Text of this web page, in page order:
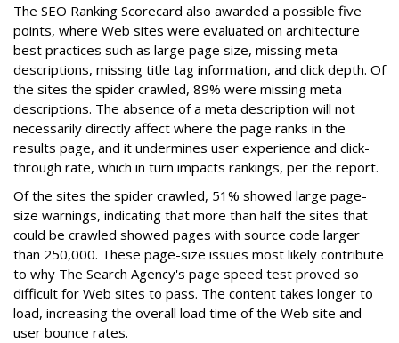
The SEO Ranking Scorecard also awarded a possible five
points, where Web sites were evaluated on architecture
best practices such as large page size, missing meta
descriptions, missing title tag information, and click depth. Of
the sites the spider crawled, 89% were missing meta
descriptions. The absence of a meta description will not
necessarily directly affect where the page ranks in the
results page, and it undermines user experience and click-
through rate, which in turn impacts rankings, per the report.
Of the sites the spider crawled, 51% showed large page-
size warnings, indicating that more than half the sites that
could be crawled showed pages with source code larger
than 250,000. These page-size issues most likely contribute
to why The Search Agency's page speed test proved so
difficult for Web sites to pass. The content takes longer to
load, increasing the overall load time of the Web site and
user bounce rates.